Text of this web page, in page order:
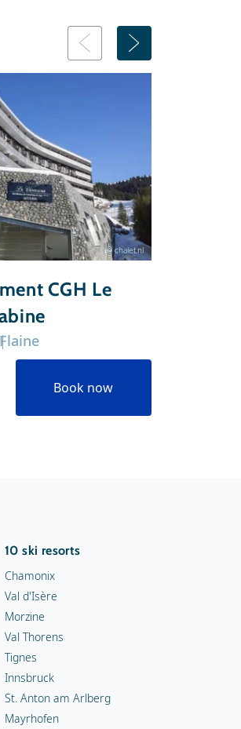
© chalet.nl
CGH Le
Flaine
Book now
10 ski resorts
Chamonix
Val d'Isère
Morzine
Val Thorens
Tignes
Innsbruck
St. Anton am Arlberg
Mayrhofen